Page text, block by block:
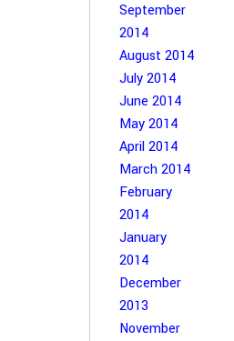
September
2014
August 2014
July 2014
June 2014
May 2014
April 2014
March 2014
February
2014
January
2014
December
2013
November